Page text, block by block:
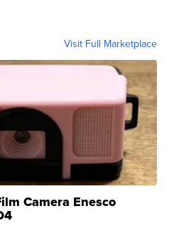
Visit Full Marketplace
Camera Enesco